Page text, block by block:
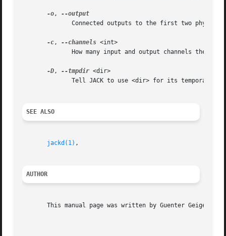
-o,
-c, --channels <int>
-D, --tmpdir <dir>
SEE ALSO
jackd(1) ,
AUTHOR
This manual page was written by Guenter Geiger